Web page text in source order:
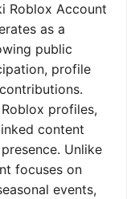
Roblox Account
as a
public
profile
profiles,
content
Unlike
focuses on
events,